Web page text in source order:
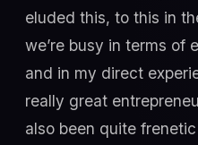
eluded this, to this in
we’re busy in terms of
and in my direct
really great
also been quite